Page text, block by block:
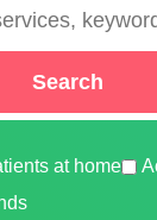
at home